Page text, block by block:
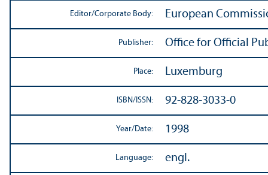
Editor/Corporate Body: European
Publisher: Office for Official
Place: Luxemburg
ISBN/ISSN: 92-828-3033-0
Year/Date: 1998
Language: engl.